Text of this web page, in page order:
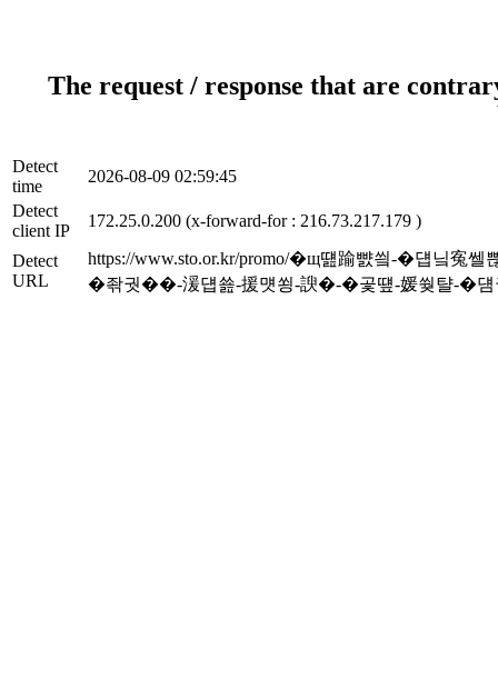
The request / response that are
Detect
time
2026-08-09 02:59:45
Detect
client IP
172.25.0.200 (x-forward-for : 216.73.217.179 )
Detect
URL
https://www.sto.or.kr/promo/�щ떒踰뺤씤-�덉
�좎궛��-湲덉쑖-援먯쑁-諛�-�곷떞-媛쒖턀-�덈